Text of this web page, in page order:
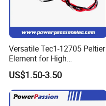
Versatile Tec1-12705 Peltier
Element for High
Performance Cooling
Cooling Element
US$1.50-3.50